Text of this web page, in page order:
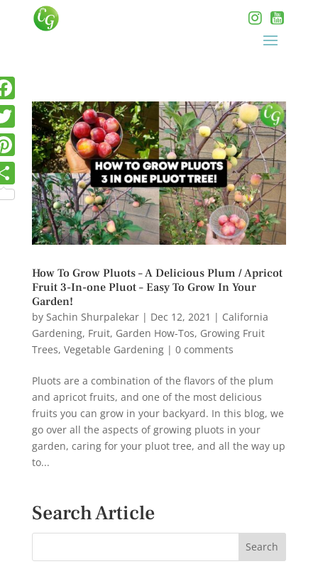
How To Grow Pluots – A Delicious Plum / Apricot
Fruit 3-In-one Pluot – Easy To Grow In Your
Garden!
by Sachin Shurpalekar| Dec 12, 2021 | California
Gardening, Fruit, Garden How-Tos, Growing Fruit
Trees, Vegetable Gardening| 0 comments
Pluots are a combination of the flavors of the plum
and apricot fruits, and one of the most delicious
fruits you can grow in your backyard. In this blog, we
go over all the aspects of growing pluots in your
garden, caring for your pluot tree, and all the way up
to...
Search Article